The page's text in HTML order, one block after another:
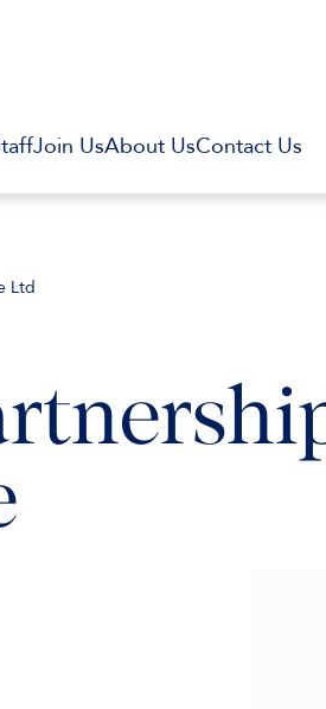
Join UsAbout UsContact Us
Ltd